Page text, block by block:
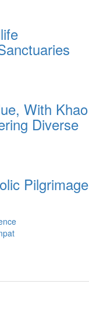
With Khao
Diverse
Pilgrimage